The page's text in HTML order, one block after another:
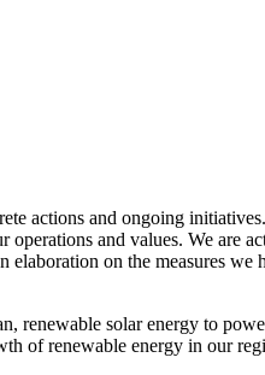
actions and ongoing
and values. We are
on the measures we
renewable solar energy to
of renewable energy in our